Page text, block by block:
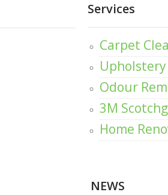
Services
Carpet
Odour
3M
Home
NEWS